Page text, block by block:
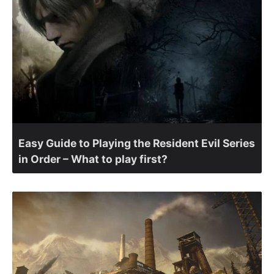
Easy Guide to Playing the Resident Evil Series
in Order – What to play first?